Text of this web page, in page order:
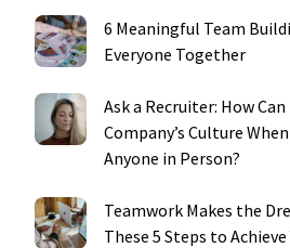
6 Meaningful Team
Everyone Together
Ask a Recruiter: How
Company’s Culture
Anyone in Person?
Teamwork Makes the
These 5 Steps to Achieve